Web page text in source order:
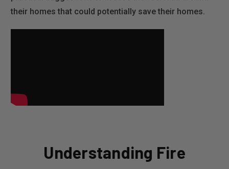
their homes that could potentially save their homes.
Understanding Fire